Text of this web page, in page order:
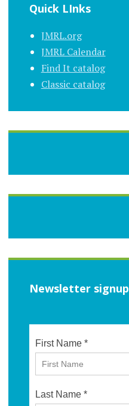
Quick LInks
JMRL.org
JMRL Calendar
Find It catalog
Classic catalog
Newsletter signup